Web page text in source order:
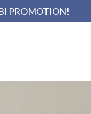
PROMOTION!